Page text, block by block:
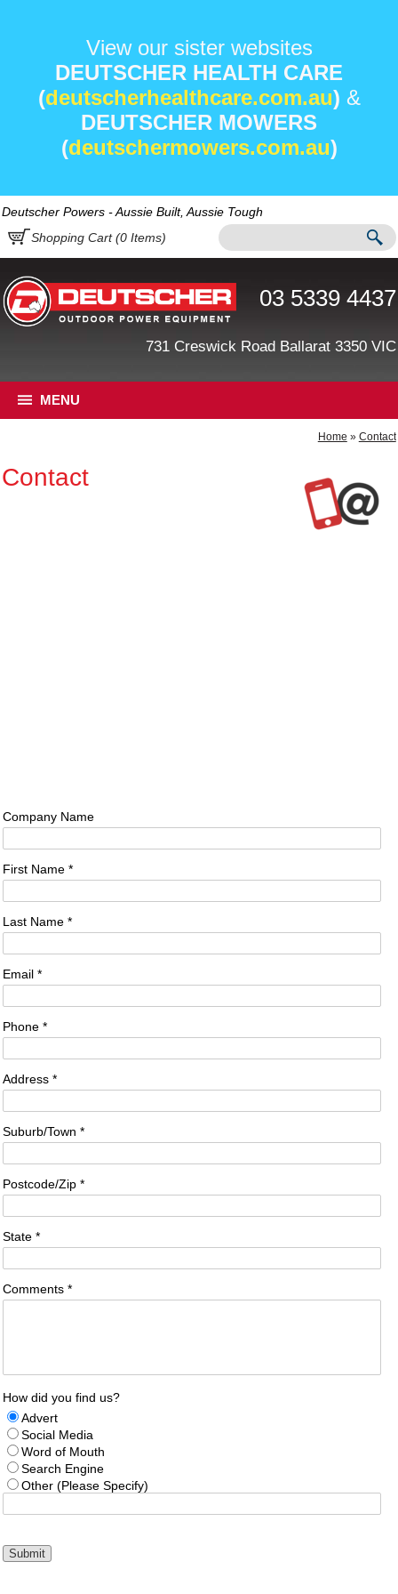
View our sister websites
DEUTSCHER HEALTH CARE
(deutscherhealthcare.com.au) &
DEUTSCHER MOWERS
(deutschermowers.com.au)
Deutscher Powers - Aussie Built, Aussie Tough
Shopping Cart (0 Items)
03 5339 4437
731 Creswick Road Ballarat 3350 VIC
MENU
Home » Contact
Contact
Company Name
First Name *
Last Name *
Email *
Phone *
Address *
Suburb/Town *
Postcode/Zip *
State *
Comments *
How did you find us?
Advert
Social Media
Word of Mouth
Search Engine
Other (Please Specify)